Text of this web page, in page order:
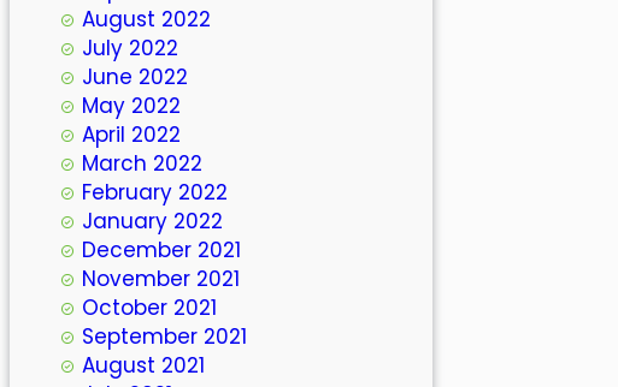
August 2022
July 2022
June 2022
May 2022
April 2022
March 2022
February 2022
January 2022
December 2021
November 2021
October 2021
September 2021
August 2021